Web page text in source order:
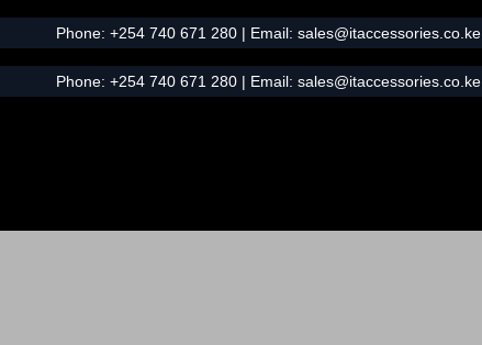
Phone: +254 740 671 280| Email: sales@itaccessories.co.ke
Phone: +254 740 671 280| Email: sales@itaccessories.co.ke